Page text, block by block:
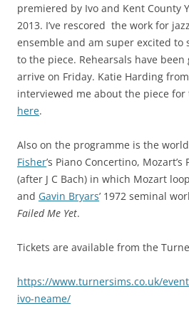
premiered by Ivo and Kent County
2013. I’ve rescored the work for
ensemble and am super excited
to the piece. Rehearsals have
arrive on Friday. Katie Harding
interviewed me about the piece
here.
Also on the programme is the
Fisher’s Piano Concertino,
(after J C Bach) in which Mozart
and Gavin Bryars’ 1972 seminal
Failed Me Yet.
Tickets are available from the
https://www.turnersims.co.uk/
ivo-neame/